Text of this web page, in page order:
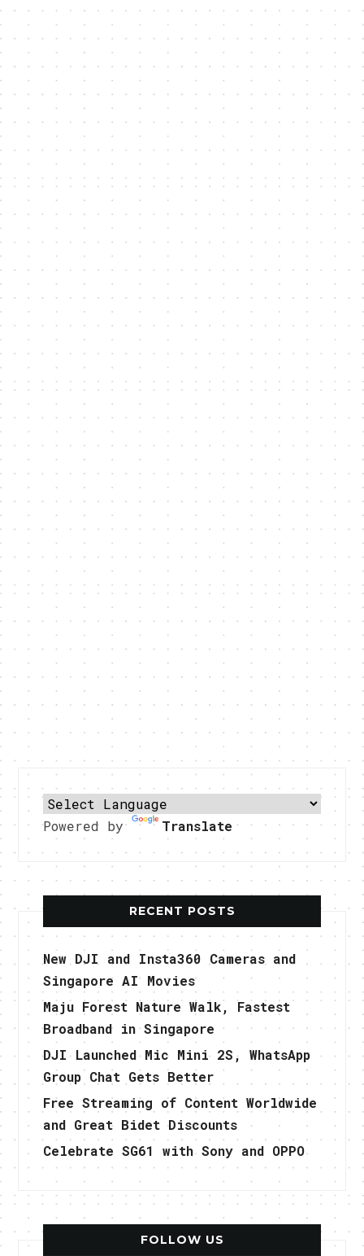
Powered by Translate
RECENT POSTS
New DJI and Insta360 Cameras and
Singapore AI Movies
Maju Forest Nature Walk, Fastest
Broadband in Singapore
DJI Launched Mic Mini 2S, WhatsApp
Group Chat Gets Better
Free Streaming of Content Worldwide
and Great Bidet Discounts
Celebrate SG61 with Sony and OPPO
FOLLOW US